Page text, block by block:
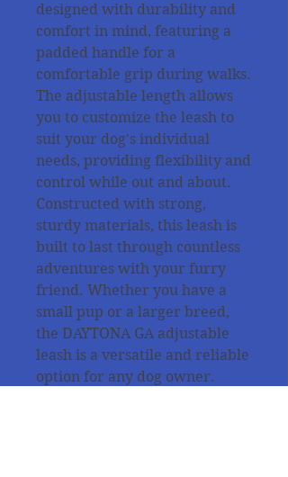
designed with durability and
comfort in mind, featuring a
padded handle for a
comfortable grip during walks.
The adjustable length allows
you to customize the leash to
suit your dog's individual
needs, providing flexibility and
control while out and about.
Constructed with strong,
sturdy materials, this leash is
built to last through countless
adventures with your furry
friend. Whether you have a
small pup or a larger breed,
the DAYTONA GA adjustable
leash is a versatile and reliable
option for any dog owner.